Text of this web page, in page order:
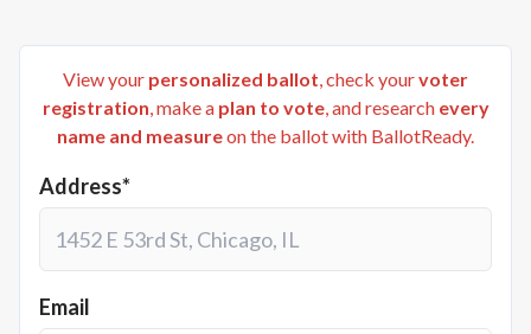
View your personalized ballot, check yourvoter
registration, make a plan to vote, and research every
name and measureon the ballot with BallotReady.
Address*
Email